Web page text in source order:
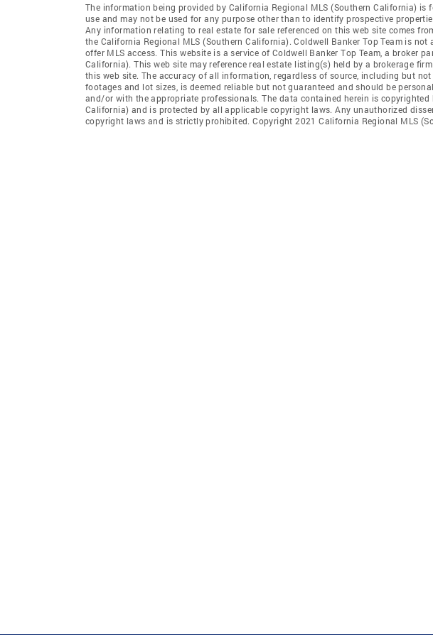
The information being provided by California Regional MLS (Southern California) is
use and may not be used for any purpose other than to identify prospective
Any information relating to real estate for sale referenced on this web site comes
the California Regional MLS (Southern California). Coldwell Banker Top Team is
offer MLS access. This website is a service of Coldwell Banker Top Team, a broker
California). This web site may reference real estate listing(s) held by a brokerage
this web site. The accuracy of all information, regardless of source, including but
footages and lot sizes, is deemed reliable but not guaranteed and should be
and/or with the appropriate professionals. The data contained herein is copyrighted
California) and is protected by all applicable copyright laws. Any unauthorized
copyright laws and is strictly prohibited. Copyright 2021 California Regional MLS